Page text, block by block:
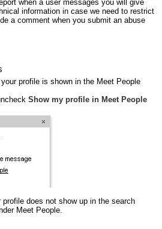
when a user messages you will give
information in case we need to restrict
a comment when you submit an abuse
profile is shown in the Meet People
Show my profile in Meet People
does not show up in the search
Meet People.